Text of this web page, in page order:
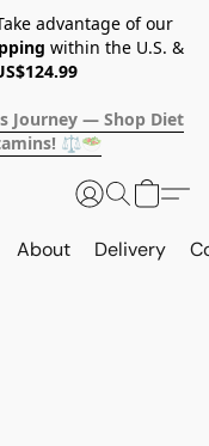
advantage of our
within the U.S. &
Journey — Shop Diet
⚖️🥗
About Delivery